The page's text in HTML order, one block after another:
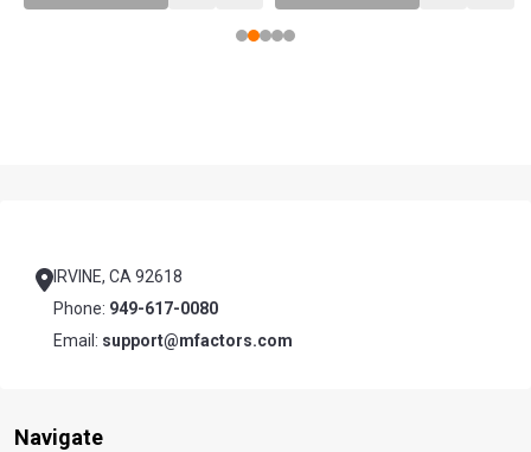
IRVINE, CA 92618
Phone: 949-617-0080
Email: support@mfactors.com
Navigate